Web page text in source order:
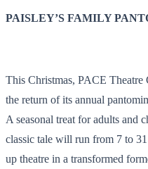
PAISLEY’S FAMILY
This Christmas, PACE Theatre
the return of its annual
A seasonal treat for adults and
classic tale will run from 7 to
up theatre in a transformed